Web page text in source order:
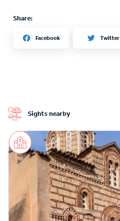
Share:
Facebook Twitter
Sights nearby